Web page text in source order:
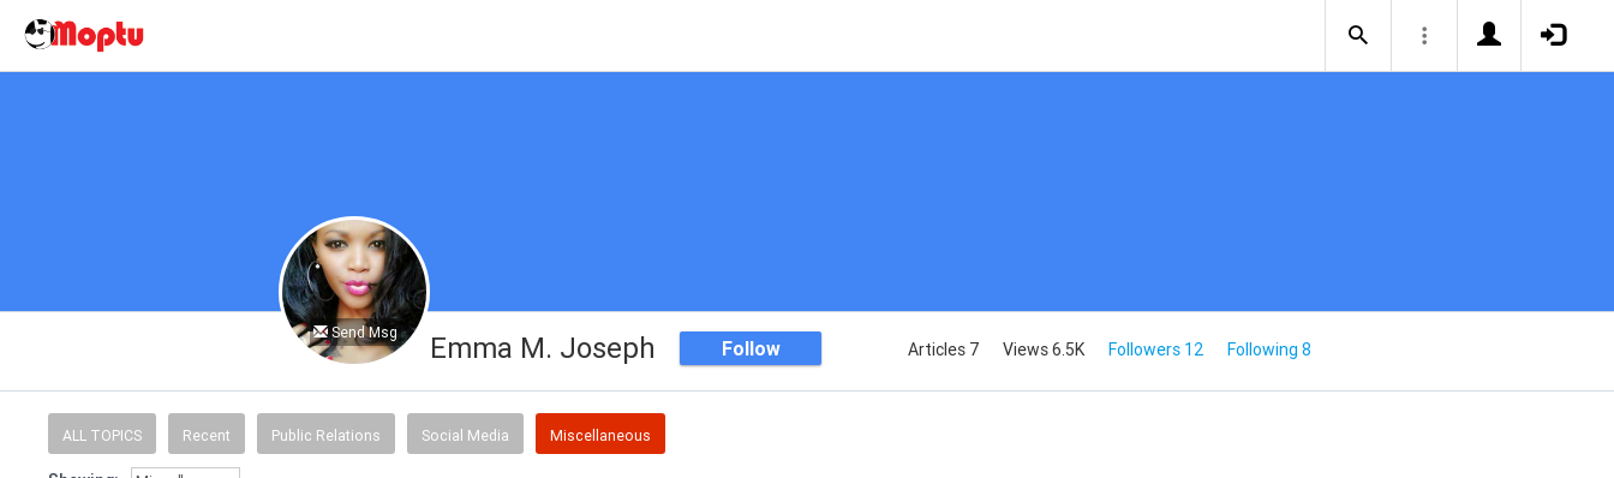
Send Msg Emma M. Joseph Follow Articles 7 Views 6.5K Followers 12 Following 8
ALL TOPICS Recent Public Relations Social Media Miscellaneous